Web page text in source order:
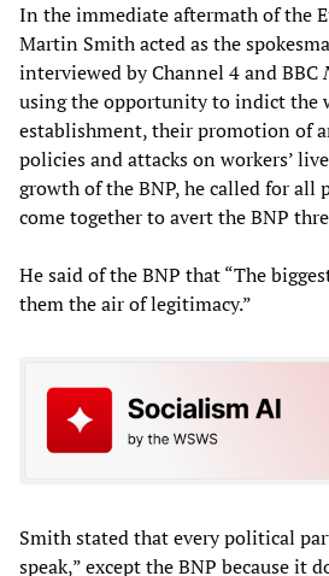
In the immediate aftermath of the
Martin Smith acted as the
interviewed by Channel 4 and BBC
using the opportunity to indict the
establishment, their promotion of
policies and attacks on workers’
growth of the BNP, he called for all
come together to avert the BNP
He said of the BNP that “The
them the air of legitimacy.”
Smith stated that every political
speak,” except the BNP because it